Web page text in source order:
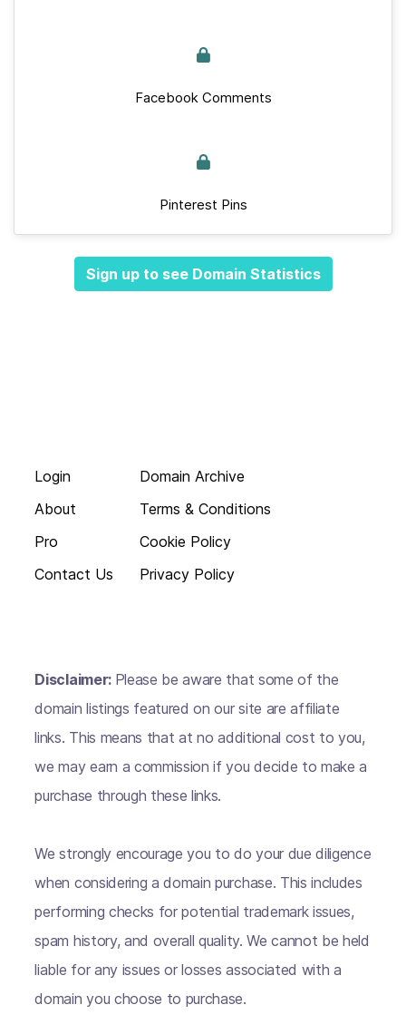
Facebook Comments
Pinterest Pins
Sign up to see Domain Statistics
Login
About
Pro
Contact Us
Domain Archive
Terms & Conditions
Cookie Policy
Privacy Policy
Disclaimer: Please be aware that some of the
domain listings featured on our site are affiliate
links. This means that at no additional cost to you,
we may earn a commission if you decide to make a
purchase through these links.
We strongly encourage you to do your due diligence
when considering a domain purchase. This includes
performing checks for potential trademark issues,
spam history, and overall quality. We cannot be held
liable for any issues or losses associated with a
domain you choose to purchase.